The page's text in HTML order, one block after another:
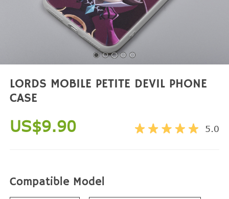
LORDS MOBILE PETITE DEVIL PHONE
CASE
US$9.90 5.0
Compatible Model